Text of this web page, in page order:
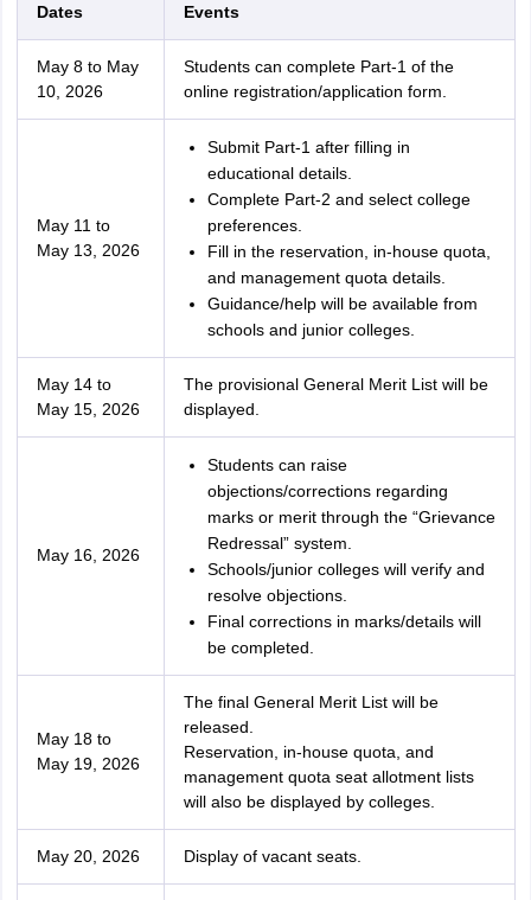
Dates Events
May 8 to May
10, 2026
Students can complete Part-1 of the
online registration/application form.
May 11 to
May 13, 2026
Submit Part-1 after filling in
educational details.
Complete Part-2 and select college
preferences.
Fill in the reservation, in-house quota,
and management quota details.
Guidance/help will be available from
schools and junior colleges.
May 14 to
May 15, 2026
The provisional General Merit List will be
displayed.
May 16, 2026
Students can raise
objections/corrections regarding
marks or merit through the “Grievance
Redressal” system.
Schools/junior colleges will verify and
resolve objections.
Final corrections in marks/details will
be completed.
May 18 to
May 19, 2026
The final General Merit List will be
released.
Reservation, in-house quota, and
management quota seat allotment lists
will also be displayed by colleges.
May 20, 2026 Display of vacant seats.